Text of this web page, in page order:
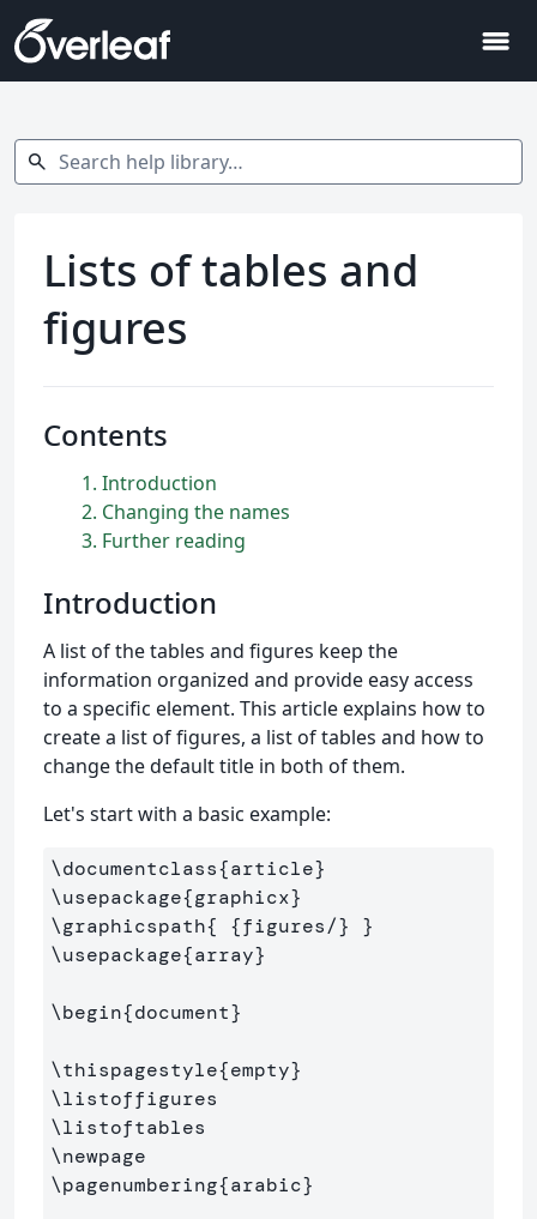
menu
Search help library…
search
Lists of tables and
figures
Contents
1 Introduction
2 Changing the names
3 Further reading
Introduction
A list of the tables and figures keep the
information organized and provide easy access
to a specific element. This article explains how to
create a list of figures, a list of tables and how to
change the default title in both of them.
Let's start with a basic example:
\documentclass{article}
\usepackage{graphicx}
\graphicspath{ {figures/}
}
\usepackage{array}
\begin{document}
\thispagestyle{empty}
\listoffigures
\listoftables
\newpage
\pagenumbering{arabic}